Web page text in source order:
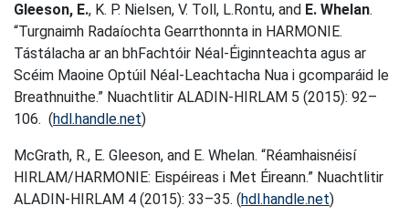
Gleeson, E., K. P. Nielsen, V. Toll, L.Rontu, and E. Whelan.
“Turgnaimh Radaíochta Gearrthonnta in HARMONIE.
Tástálacha ar an bhFachtóir Néal-Éiginnteachta agus ar
Scéim Maoine Optúil Néal-Leachtacha Nua i gcomparáid le
Breathnuithe.” Nuachtlitir ALADIN-HIRLAM 5 (2015): 92–
106. (hdl.handle.net)
McGrath, R., E. Gleeson, and E. Whelan. “Réamhaisnéisí
HIRLAM/HARMONIE: Eispéireas i Met Éireann.” Nuachtlitir
ALADIN-HIRLAM 4 (2015): 33–35. (hdl.handle.net)